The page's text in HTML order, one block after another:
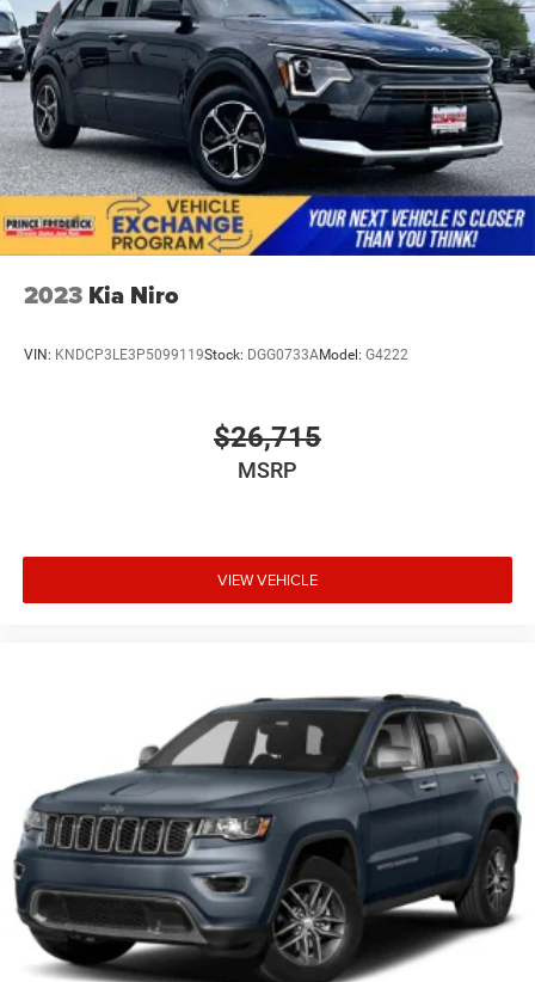
2023 Kia Niro
VIN: KNDCP3LE3P5099119Stock: DGG0733AModel: G4222
$26,715
MSRP
VIEW VEHICLE